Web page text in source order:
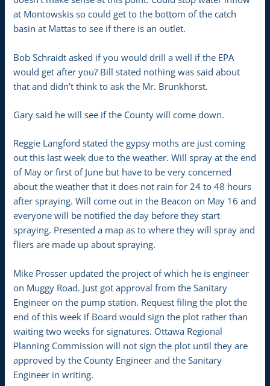
at Montowskis so could get to the bottom of the catch
basin at Mattas to see if there is an outlet.
Bob Schraidt asked if you would drill a well if the EPA
would get after you? Bill stated nothing was said about
that and didn’t think to ask the Mr. Brunkhorst.
Gary said he will see if the County will come down.
Reggie Langford stated the gypsy moths are just coming
out this last week due to the weather. Will spray at the end
of May or first of June but have to be very concerned
about the weather that it does not rain for 24 to 48 hours
after spraying. Will come out in the Beacon on May 16 and
everyone will be notified the day before they start
spraying. Presented a map as to where they will spray and
fliers are made up about spraying.
Mike Prosser updated the project of which he is engineer
on Muggy Road. Just got approval from the Sanitary
Engineer on the pump station. Request filing the plot the
end of this week if Board would sign the plot rather than
waiting two weeks for signatures. Ottawa Regional
Planning Commission will not sign the plot until they are
approved by the County Engineer and the Sanitary
Engineer in writing.